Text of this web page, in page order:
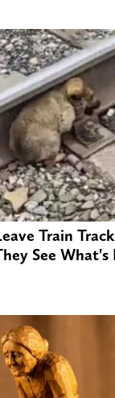
Train
See What's